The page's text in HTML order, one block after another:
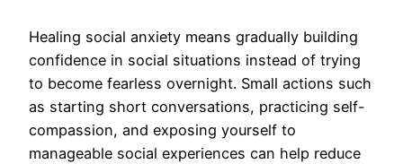
Healing social anxiety means gradually building
confidence in social situations instead of trying
to become fearless overnight. Small actions such
as starting short conversations, practicing self-
compassion, and exposing yourself to
manageable social experiences can help reduce